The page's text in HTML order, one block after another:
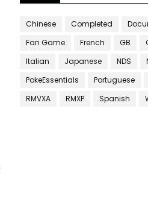
Chinese Completed
Fan Game
French GB
Italian
Japanese NDS
PokeEssentials
Portuguese
RMVXA
RMXP Spanish